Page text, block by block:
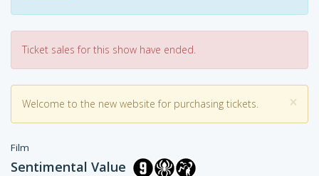
Ticket sales for this show have ended.
×
Welcome to the new website for purchasing tickets.
Film
Sentimental Value